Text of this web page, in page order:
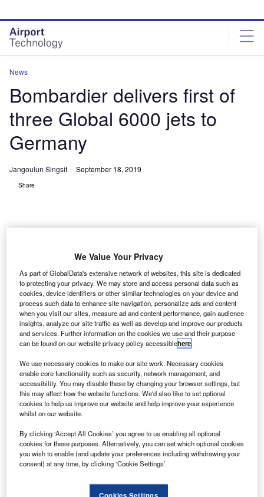
site
menu
page
content
News
Bombardier delivers first of
three Global 6000 jets to
Germany
Jangoulun Singsit September 18, 2019
Share
The aircraft is powered by Rolls-Royce BR710 engines. Credit:
B ombardier has delivered the first of three Global 6000
business jets, which are intended for use by
Germany’s Luftwaffe air force.
The Global 6000 aircraft are powered by Rolls-Royce
BR710 engines, which are developed and manufactured
by Rolls-Royce Deutschland in Dahlewitz, Germany.
Discover B2B Marketing That Performs
Combine business intelligence and editorial excellence to
reach engaged professionals across 36 leading media
platforms.
Find out more
We Value Your Privacy
As part of GlobalData's extensive network of websites, this site is dedicated
to protecting your privacy. We may store and access personal data such as
cookies, device identifiers or other similar technologies on your device and
process such data to enhance site navigation, personalize ads and content
when you visit our sites, measure ad and content performance, gain audience
insights, analyze our site traffic as well as develop and improve our products
and services. Further information on the cookies we use and their purpose
can be found on our website privacy policy accessiblehere.
We use necessary cookies to make our site work. Necessary cookies
enable core functionality such as security, network management, and
accessibility. You may disable these by changing your browser settings, but
this may affect how the website functions. We'd also like to set optional
cookies to help us improve our website and help improve your experience
whilst on our website.
By clicking ‘Accept All Cookies’ you agree to us enabling all optional
cookies for these purposes. Alternatively, you can set which optional cookies
you wish to enable (and update your preferences including withdrawing your
consent) at any time, by clicking ‘Cookie Settings’.